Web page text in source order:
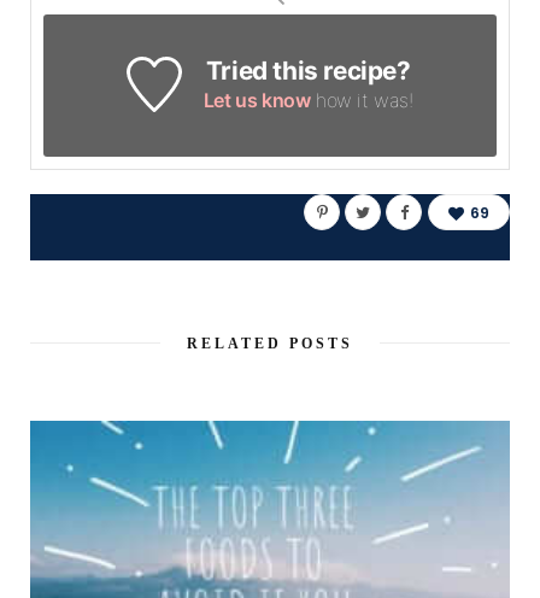
Tried this recipe?
Let us knowhow it was!
69
RELATED POSTS